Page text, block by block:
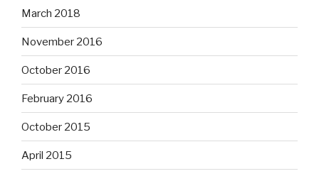
March 2018
November 2016
October 2016
February 2016
October 2015
April 2015